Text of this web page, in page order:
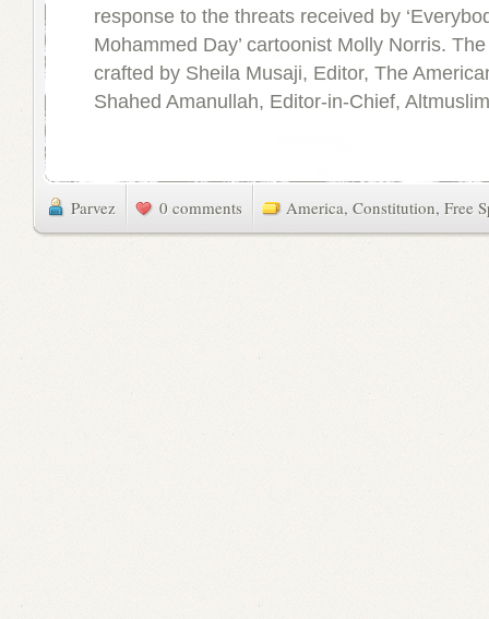
response to the threats received by
Mohammed Day’ cartoonist Molly Norris.
crafted by Sheila Musaji, Editor, The
Shahed Amanullah, Editor-in-Chief,
Parvez 0 comments America, Constitution, Free